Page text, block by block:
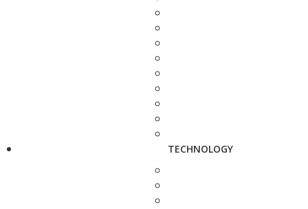
TECHNOLOGY